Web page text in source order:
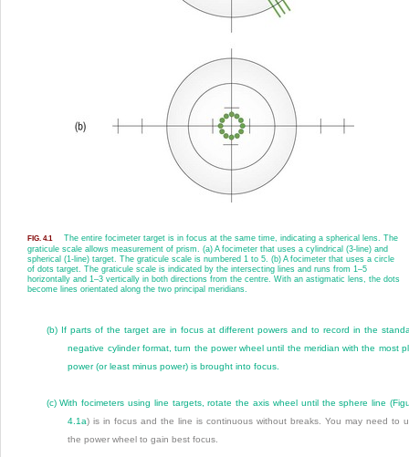
FIG. 4.1
The entire focimeter target is in focus at the same time, indicating a spherical lens. The
graticule scale allows measurement of prism. (a) A focimeter that uses a cylindrical (3-line) and
spherical (1-line) target. The graticule scale is numbered 1 to 5. (b) A focimeter that uses a circle
of dots target. The graticule scale is indicated by the intersecting lines and runs from 1–5
horizontally and 1–3 vertically in both directions from the centre. With an astigmatic lens, the dots
become lines orientated along the two principal meridians.
(b) If parts of the target are in focus at different powers and to record in the
negative cylinder format, turn the power wheel until the meridian with the most
power (or least minus power) is brought into focus.
(c)With focimeters using line targets, rotate the axis wheel until the sphere line (
4.1a) is in focus and the line is continuous without breaks. You may need to
the power wheel to gain best focus.